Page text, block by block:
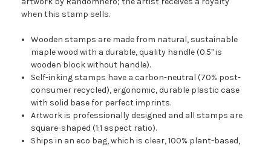
when this stamp sells.
Wooden stamps are made from natural, sustainable
maple wood with a durable, quality handle (0.5" is
wooden block without handle).
Self-inking stamps have a carbon-neutral (70% post-
consumer recycled), ergonomic, durable plastic case
with solid base for perfect imprints.
Artwork is professionally designed and all stamps are
square-shaped (1:1 aspect ratio).
Ships in an eco bag, which is clear, 100% plant-based,